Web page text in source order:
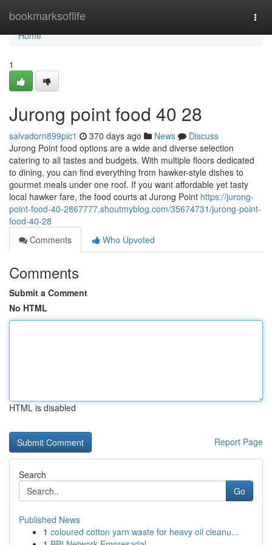
bookmarksoflife
Home
Home
1
Jurong point food​ 40 28
salvadorn899pic1 370 days ago News
Discuss
Jurong Point food options are a wide and diverse selection
catering to all tastes and budgets. With multiple floors dedicated
to dining, you can find everything from hawker-style dishes to
gourmet meals under one roof. If you want affordable yet tasty
local hawker fare, the food courts at Jurong Point https://jurong-
point-food-40-2867777.shoutmyblog.com/35674731/jurong-point-
food-40-28
Comments
Who Upvoted
Comments
Submit a Comment
No HTML
HTML is disabled
Report Page
Search
Go
Published News
1 coloured cotton yarn waste for heavy oil cleanu...